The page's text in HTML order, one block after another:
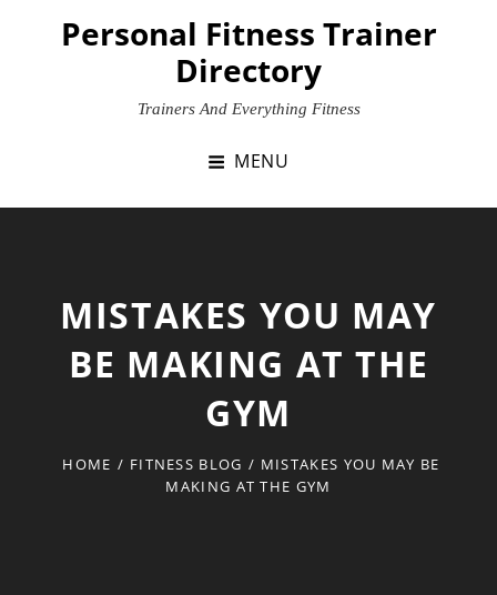
Personal Fitness Trainer
Directory
Trainers And Everything Fitness
MENU
MISTAKES YOU MAY
BE MAKING AT THE
GYM
HOME / FITNESS BLOG / MISTAKES YOU MAY BE
MAKING AT THE GYM